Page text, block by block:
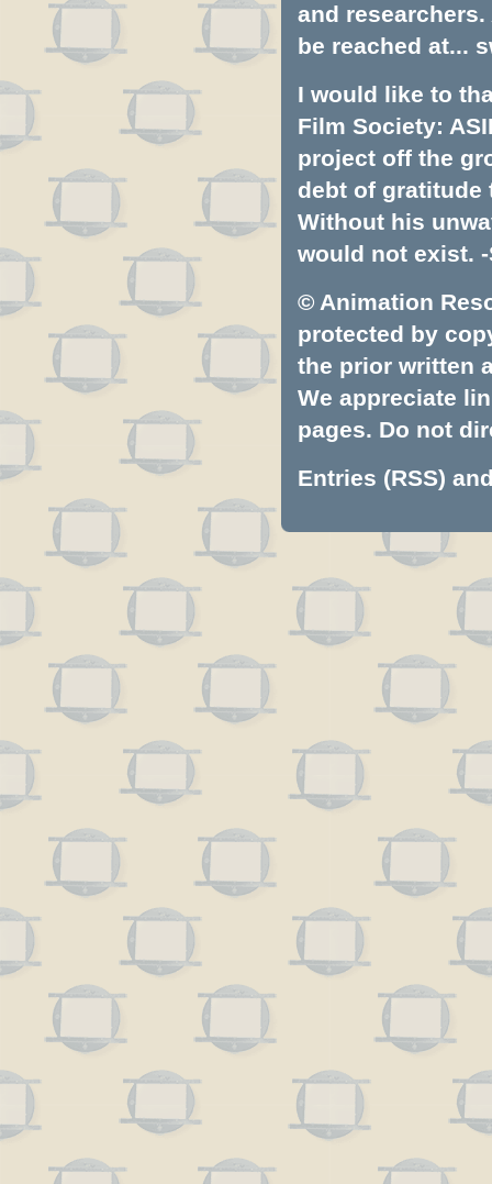
and
be reached at...
I would like to
Film Society:
project off the
debt of gratitude
Without his
would not exist. -
© Animation
protected by
the prior written
We appreciate
pages. Do not
Entries (RSS)